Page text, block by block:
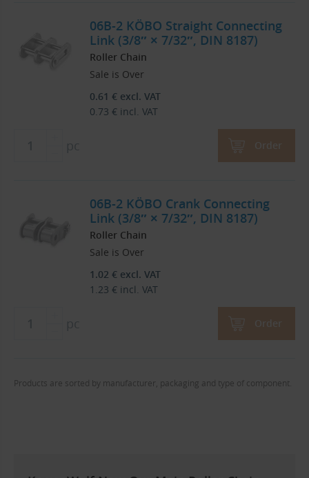
06B-2 KÖBO Straight Connecting
Link (3/8″ × 7/32″, DIN 8187)
Roller Chain
Sale is Over
0.61 € excl. VAT
0.73 € incl. VAT
Order
06B-2 KÖBO Crank Connecting
Link (3/8″ × 7/32″, DIN 8187)
Roller Chain
Sale is Over
1.02 € excl. VAT
1.23 € incl. VAT
Order
Products are sorted by manufacturer, packaging and type of component.